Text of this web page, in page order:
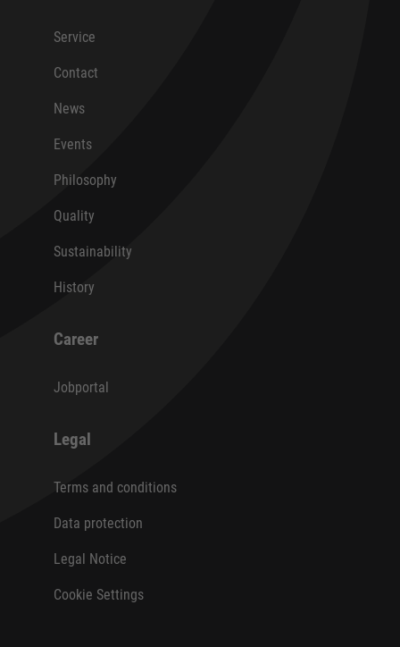
Service
Contact
News
Events
Philosophy
Quality
Sustainability
History
Career
Jobportal
Legal
Terms and conditions
Data protection
Legal Notice
Cookie Settings